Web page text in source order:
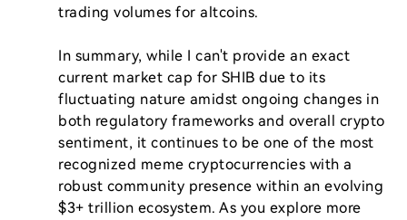
trading volumes for altcoins.
In summary, while I can't provide an exact
current market cap for SHIB due to its
fluctuating nature amidst ongoing changes in
both regulatory frameworks and overall crypto
sentiment, it continues to be one of the most
recognized meme cryptocurrencies with a
robust community presence within an evolving
$3+ trillion ecosystem. As you explore more